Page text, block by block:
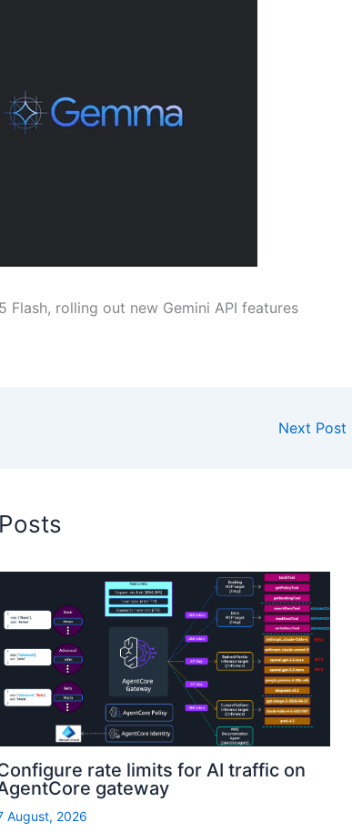
Flash, rolling out new Gemini API features
Next Post
rate limits for AI traffic on
gateway
August, 2026